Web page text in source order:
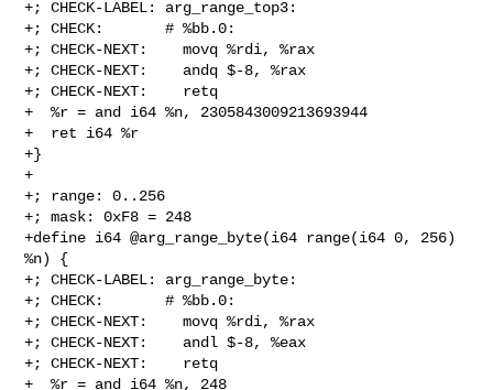
+; CHECK-LABEL: arg_range_top3:
+; CHECK:       # %bb.0:
+; CHECK-NEXT:    movq %rdi, %rax
+; CHECK-NEXT:    andq $-8, %rax
+; CHECK-NEXT:    retq
+  %r = and i64 %n, 2305843009213693944
+  ret i64 %r
+}
+
+; range: 0..256
+; mask: 0xF8 = 248
+define i64 @arg_range_byte(i64 range(i64 0, 256)
%n) {
+; CHECK-LABEL: arg_range_byte:
+; CHECK:       # %bb.0:
+; CHECK-NEXT:    movq %rdi, %rax
+; CHECK-NEXT:    andl $-8, %eax
+; CHECK-NEXT:    retq
+  %r = and i64 %n, 248